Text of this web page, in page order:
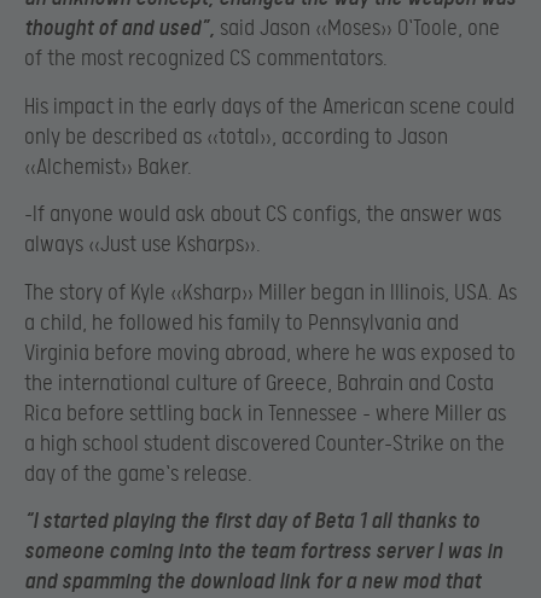
thought of and used”, said Jason «Moses» O`Toole, one
of the most recognized CS commentators.
His impact in the early days of the American scene could
only be described as «total», according to Jason
«Alchemist» Baker.
-If anyone would ask about CS configs, the answer was
always «Just use Ksharps».
The story of Kyle «Ksharp» Miller began in Illinois, USA. As
a child, he followed his family to Pennsylvania and
Virginia before moving abroad, where he was exposed to
the international culture of Greece, Bahrain and Costa
Rica before settling back in Tennessee – where Miller as
a high school student discovered Counter-Strike on the
day of the game`s release.
“I started playing the first day of Beta 1 all thanks to
someone coming into the team fortress server I was in
and spamming the download link for a new mod that